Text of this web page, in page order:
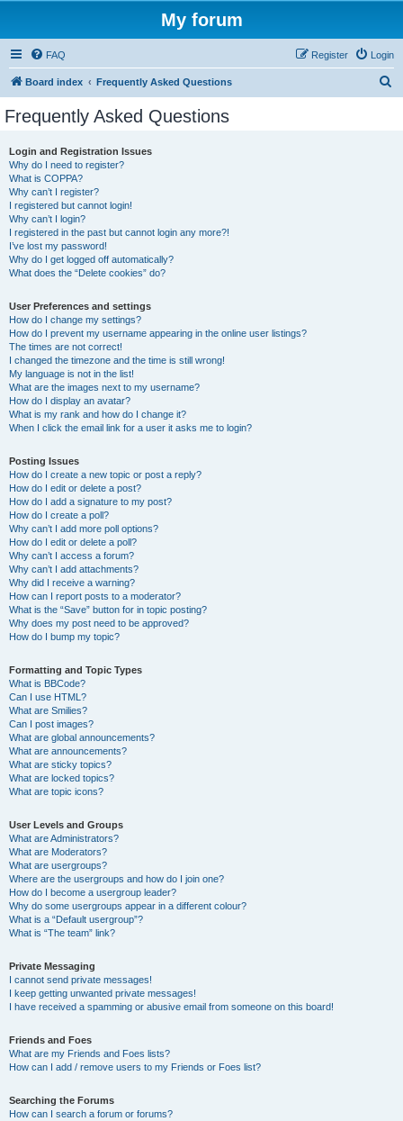
My forum
FAQ Login
Register
Board index Frequently Asked Questions
Frequently Asked Questions
Login and Registration Issues
Why do I need to register?
What is COPPA?
Why can’t I register?
I registered but cannot login!
Why can’t I login?
I registered in the past but cannot login any more?!
I’ve lost my password!
Why do I get logged off automatically?
What does the “Delete cookies” do?
User Preferences and settings
How do I change my settings?
How do I prevent my username appearing in the online user listings?
The times are not correct!
I changed the timezone and the time is still wrong!
My language is not in the list!
What are the images next to my username?
How do I display an avatar?
What is my rank and how do I change it?
When I click the email link for a user it asks me to login?
Posting Issues
How do I create a new topic or post a reply?
How do I edit or delete a post?
How do I add a signature to my post?
How do I create a poll?
Why can’t I add more poll options?
How do I edit or delete a poll?
Why can’t I access a forum?
Why can’t I add attachments?
Why did I receive a warning?
How can I report posts to a moderator?
What is the “Save” button for in topic posting?
Why does my post need to be approved?
How do I bump my topic?
Formatting and Topic Types
What is BBCode?
Can I use HTML?
What are Smilies?
Can I post images?
What are global announcements?
What are announcements?
What are sticky topics?
What are locked topics?
What are topic icons?
User Levels and Groups
What are Administrators?
What are Moderators?
What are usergroups?
Where are the usergroups and how do I join one?
How do I become a usergroup leader?
Why do some usergroups appear in a different colour?
What is a “Default usergroup”?
What is “The team” link?
Private Messaging
I cannot send private messages!
I keep getting unwanted private messages!
I have received a spamming or abusive email from someone on this board!
Friends and Foes
What are my Friends and Foes lists?
How can I add / remove users to my Friends or Foes list?
Searching the Forums
How can I search a forum or forums?